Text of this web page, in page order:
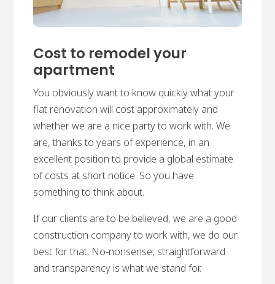
Cost to remodel your
apartment
You obviously want to know quickly what your
flat renovation will cost approximately and
whether we are a nice party to work with. We
are, thanks to years of experience, in an
excellent position to provide a global estimate
of costs at short notice. So you have
something to think about.
If our clients are to be believed, we are a good
construction company to work with, we do our
best for that. No-nonsense, straightforward
and transparency is what we stand for.